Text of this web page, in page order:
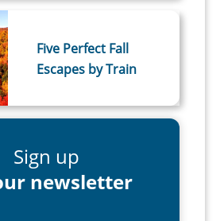
Five Perfect Fall
Escapes by Train
Sign up
newsletter